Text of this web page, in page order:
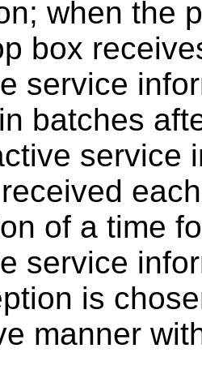
when the
box
service
batches
service
of a time
service
is
manner